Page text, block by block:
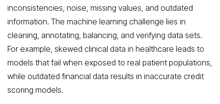
inconsistencies, noise, missing values, and outdated
information. The machine learning challenge lies in
cleaning, annotating, balancing, and verifying data sets.
For example, skewed clinical data in healthcare leads to
models that fail when exposed to real patient populations,
while outdated financial data results in inaccurate credit
scoring models.